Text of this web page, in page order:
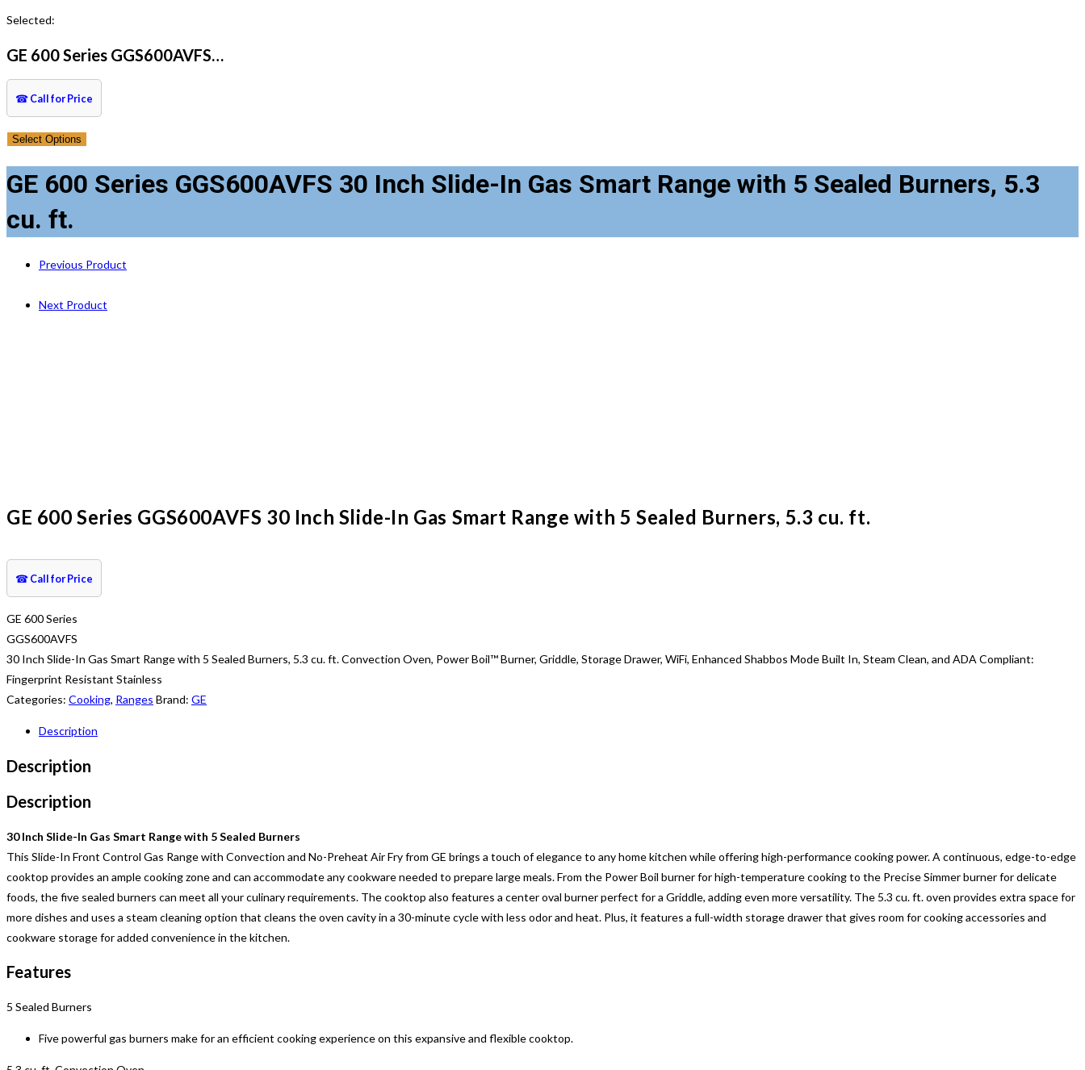
Selected:
GE 600 Series GGS600AVFS…
☎ Call for Price
Select Options
GE 600 Series GGS600AVFS 30 Inch Slide-In Gas Smart Range with 5 Sealed Burners, 5.3
cu. ft.
Previous Product
Next Product
GE 600 Series GGS600AVFS 30 Inch Slide-In Gas Smart Range with 5 Sealed Burners, 5.3 cu. ft.
☎ Call for Price
GE 600 Series
GGS600AVFS
30 Inch Slide-In Gas Smart Range with 5 Sealed Burners, 5.3 cu. ft. Convection Oven, Power Boil™ Burner, Griddle, Storage Drawer, WiFi, Enhanced Shabbos Mode Built In, Steam Clean, and ADA Compliant:
Fingerprint Resistant Stainless
Categories: Cooking, Ranges Brand: GE
Description
Description
Description
30 Inch Slide-In Gas Smart Range with 5 Sealed Burners
This Slide-In Front Control Gas Range with Convection and No-Preheat Air Fry from GE brings a touch of elegance to any home kitchen while offering high-performance cooking power. A continuous, edge-to-edge
cooktop provides an ample cooking zone and can accommodate any cookware needed to prepare large meals. From the Power Boil burner for high-temperature cooking to the Precise Simmer burner for delicate
foods, the five sealed burners can meet all your culinary requirements. The cooktop also features a center oval burner perfect for a Griddle, adding even more versatility. The 5.3 cu. ft. oven provides extra space for
more dishes and uses a steam cleaning option that cleans the oven cavity in a 30-minute cycle with less odor and heat. Plus, it features a full-width storage drawer that gives room for cooking accessories and
cookware storage for added convenience in the kitchen.
Features
5 Sealed Burners
Five powerful gas burners make for an efficient cooking experience on this expansive and flexible cooktop.